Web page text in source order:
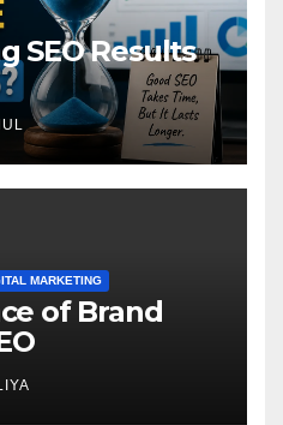
SEO Results
MARKETING
of Brand